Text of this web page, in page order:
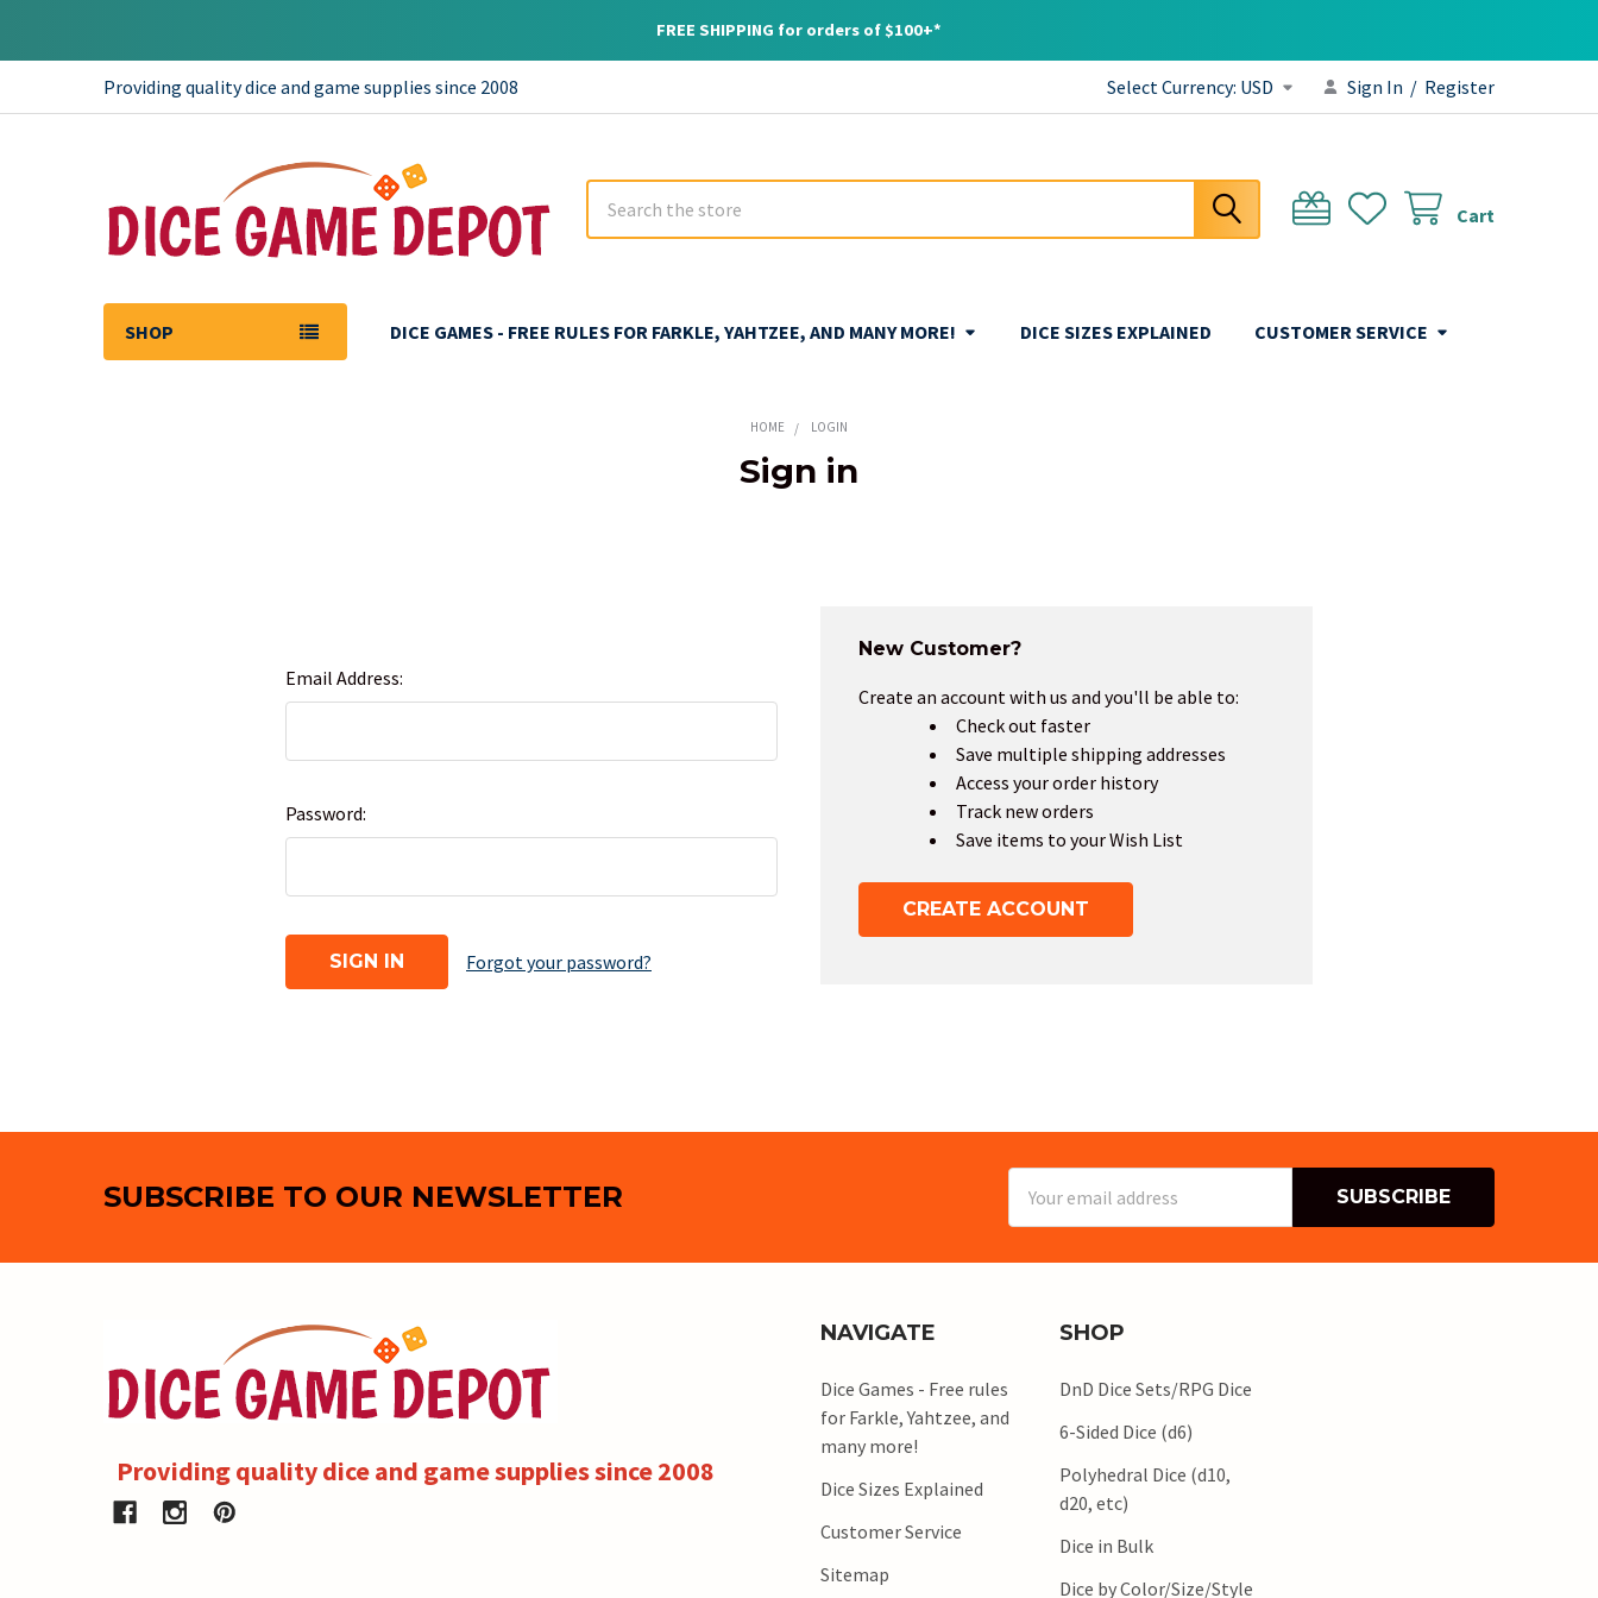
FREE SHIPPING for orders of $100+*
Providing quality dice and game supplies since 2008 Select Currency: USD Sign In / Register
Cart
SHOP DICE GAMES - FREE RULES FOR FARKLE, YAHTZEE, AND MANY MORE! DICE SIZES EXPLAINED CUSTOMER SERVICE
HOME LOGIN
Sign in
Email Address:
Password:
Forgot your password?
New Customer?
Create an account with us and you'll be able to:
Check out faster
Save multiple shipping addresses
Access your order history
Track new orders
Save items to your Wish List
CREATE ACCOUNT
SUBSCRIBE TO OUR NEWSLETTER
Address
Providing quality dice and game supplies since 2008
NAVIGATE
Dice Games - Free rules
for Farkle, Yahtzee, and
many more!
Dice Sizes Explained
Customer Service
Sitemap
SHOP
DnD Dice Sets/RPG Dice
6-Sided Dice (d6)
Polyhedral Dice (d10,
d20, etc)
Dice in Bulk
Dice by Color/Size/Style